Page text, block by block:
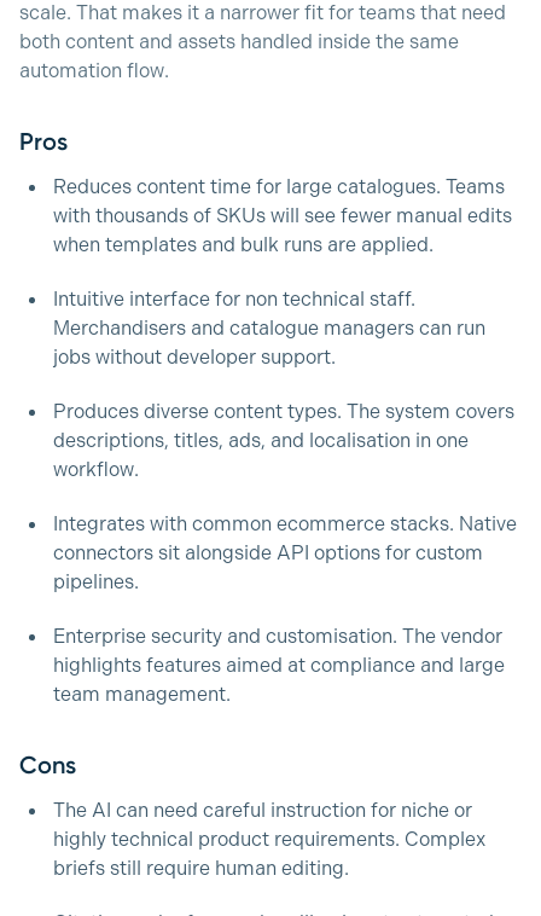
scale. That makes it a narrower fit for teams that need
both content and assets handled inside the same
automation flow.
Pros
Reduces content time for large catalogues. Teams
with thousands of SKUs will see fewer manual edits
when templates and bulk runs are applied.
Intuitive interface for non technical staff.
Merchandisers and catalogue managers can run
jobs without developer support.
Produces diverse content types. The system covers
descriptions, titles, ads, and localisation in one
workflow.
Integrates with common ecommerce stacks. Native
connectors sit alongside API options for custom
pipelines.
Enterprise security and customisation. The vendor
highlights features aimed at compliance and large
team management.
Cons
The AI can need careful instruction for niche or
highly technical product requirements. Complex
briefs still require human editing.